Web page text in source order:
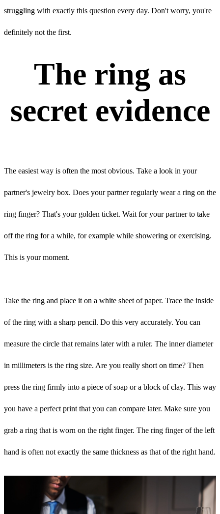
struggling with exactly this question every day. Don't worry, you're
definitely not the first.
The ring as
secret evidence
The easiest way is often the most obvious. Take a look in your
partner's jewelry box. Does your partner regularly wear a ring on the
ring finger? That's your golden ticket. Wait for your partner to take
off the ring for a while, for example while showering or exercising.
This is your moment.
Take the ring and place it on a white sheet of paper. Trace the inside
of the ring with a sharp pencil. Do this very accurately. You can
measure the circle that remains later with a ruler. The inner diameter
in millimeters is the ring size. Are you really short on time? Then
press the ring firmly into a piece of soap or a block of clay. This way
you have a perfect print that you can compare later. Make sure you
grab a ring that is worn on the right finger. The ring finger of the left
hand is often not exactly the same thickness as that of the right hand.